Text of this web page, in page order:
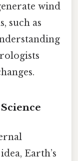
wind
such as
Earth’s